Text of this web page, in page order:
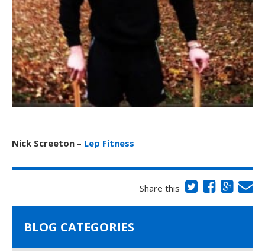
Nick Screeton – Lep Fitness
Share this
BLOG CATEGORIES